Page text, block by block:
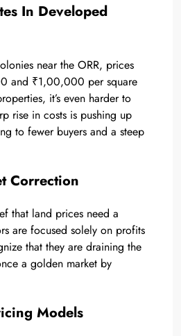
In Developed
near the ORR, prices
and ₹1,00,000 per square
it’s even harder to
rise in costs is pushing up
to fewer buyers and a steep
Correction
that land prices need a
are focused solely on profits
that they are draining the
a golden market by
Models